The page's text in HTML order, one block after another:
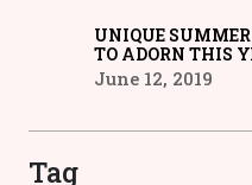
UNIQUE
TO ADORN THIS
June 12, 2019
Tag